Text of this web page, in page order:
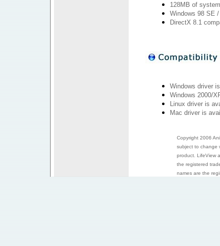
128MB of
Windows 98 SE
DirectX 8.1
Windows driver
Windows 2000/
Linux driver is
Mac driver is
Copyright 2006
subject to change
product. LifeView
the registered
names are the